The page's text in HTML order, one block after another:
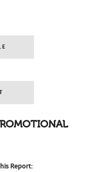
Report: